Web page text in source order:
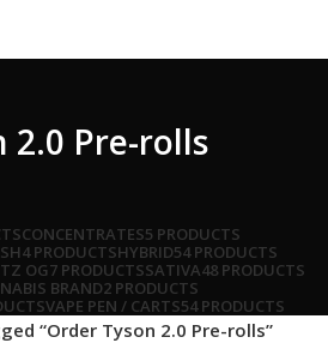
2.0 Pre-rolls
CONCENTRATES5 PRODUCTS
4 PRODUCTSHYBRID54 PRODUCTS
OG7 PRODUCTSSATIVA48 PRODUCTS
BRAND2 PRODUCTS
VAPE PEN / CARTS54 PRODUCTS
“Order Tyson 2.0 Pre-rolls”